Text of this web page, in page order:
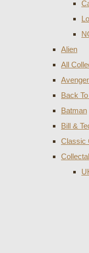
Alien
All
Back
Batman
Bill &
Classic